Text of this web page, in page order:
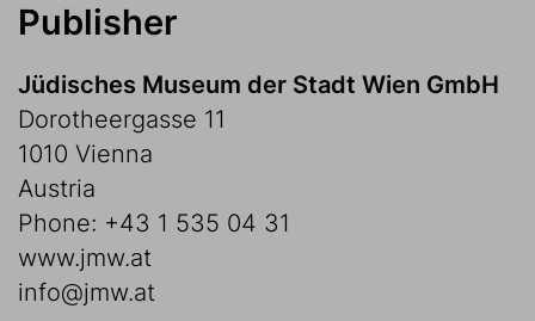
Publisher
Jüdisches Museum der Stadt Wien GmbH
Dorotheergasse 11
1010 Vienna
Austria
Phone: +43 1 535 04 31
www.jmw.at
info@jmw.at